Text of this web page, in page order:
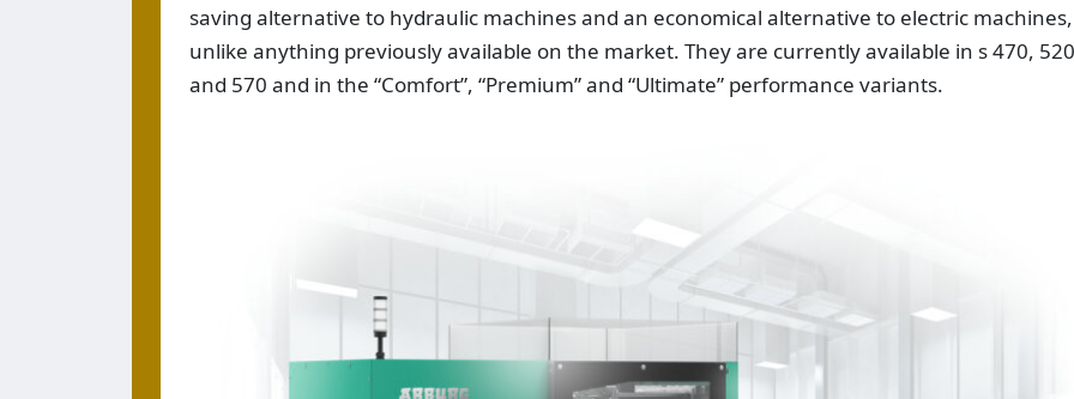
saving alternative to hydraulic machines and an economical alternative to electric machines,
unlike anything previously available on the market. They are currently available in s 470, 520
and 570 and in the “Comfort”, “Premium” and “Ultimate” performance variants.